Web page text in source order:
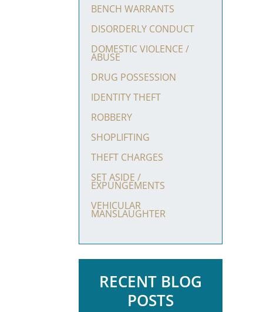
BENCH WARRANTS
DISORDERLY CONDUCT
DOMESTIC VIOLENCE /
ABUSE
DRUG POSSESSION
IDENTITY THEFT
ROBBERY
SHOPLIFTING
THEFT CHARGES
SET ASIDE /
EXPUNGEMENTS
VEHICULAR
MANSLAUGHTER
RECENT BLOG
POSTS